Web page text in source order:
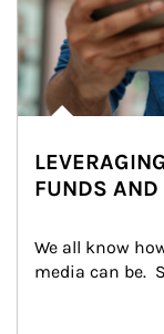
FUNDS AND
We all know
media can be.